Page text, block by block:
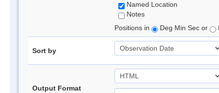
Named Location
Notes
Positions in
Deg Min Sec or
Sort by
Output Format